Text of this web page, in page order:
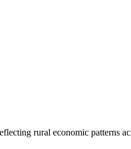
rural economic patterns